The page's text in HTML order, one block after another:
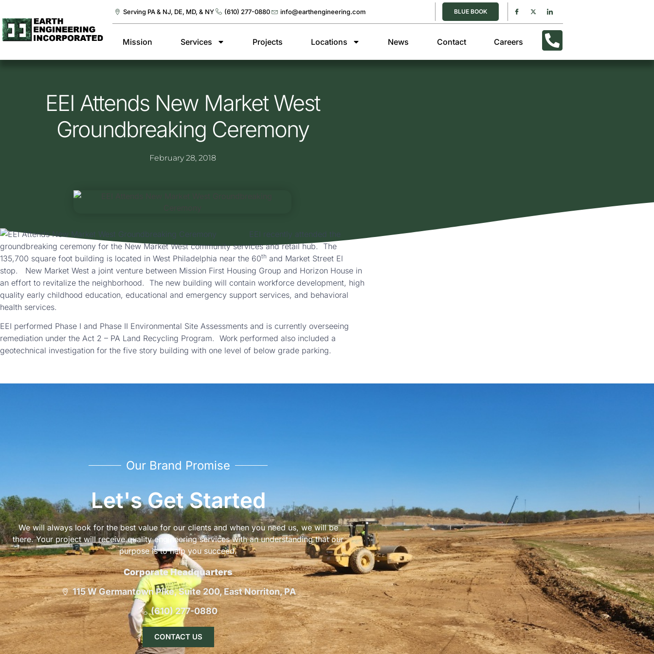
Serving PA & NJ, DE, MD, & NY (610) 277-0880 info@earthengineering.com BLUE BOOK
Mission Services Projects Locations News Contact Careers
EEI Attends New Market West
Groundbreaking Ceremony
February 28, 2018
EEI recently attended the
groundbreaking ceremony for the New Market West community services and retail hub. The
135,700 square foot building is located in West Philadelphia near the 60th and Market Street El
stop. New Market West a joint venture between Mission First Housing Group and Horizon House in
an effort to revitalize the neighborhood. The new building will contain workforce development, high
quality early childhood education, educational and emergency support services, and behavioral
health services.
EEI performed Phase I and Phase II Environmental Site Assessments and is currently overseeing
remediation under the Act 2 – PA Land Recycling Program. Work performed also included a
geotechnical investigation for the five story building with one level of below grade parking.
Our Brand Promise
Let's Get Started
We will always look for the best value for our clients and when you need us, we will be
there. Your project will receive quality engineering services with an understanding that our
purpose is to help you succeed.
Corporate Headquarters
115 W Germantown Pike, Suite 200, East Norriton, PA
(610) 277-0880
CONTACT US